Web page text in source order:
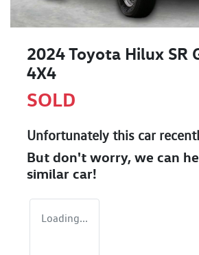
2024 Toyota Hilux SR
4X4
SOLD
Unfortunately this car
But don't worry, we can
similar car!
Loading...